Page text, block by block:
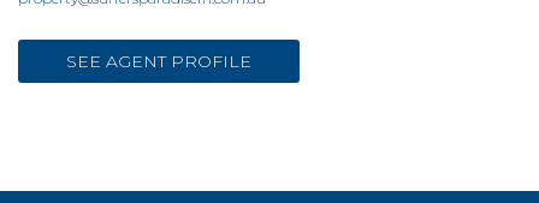
SEE AGENT PROFILE